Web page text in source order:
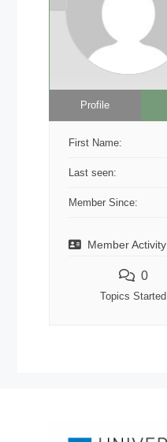
Profile
First Name:
Last seen:
Member Since:
Member Activity
0
Topics Started